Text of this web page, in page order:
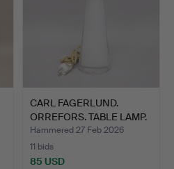
CARL FAGERLUND.
ORREFORS. TABLE LAMP.
Hammered 27 Feb 2026
11 bids
85 USD